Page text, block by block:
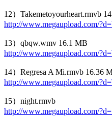
12）Takemetoyourheart.rmvb
http://www.megaupload.com/
13）qbqw.wmv 16.1 MB
http://www.megaupload.com/
14）Regresa A Mi.rmvb 16.36
http://www.megaupload.com/
15）night.rmvb
http://www.megaupload.com/